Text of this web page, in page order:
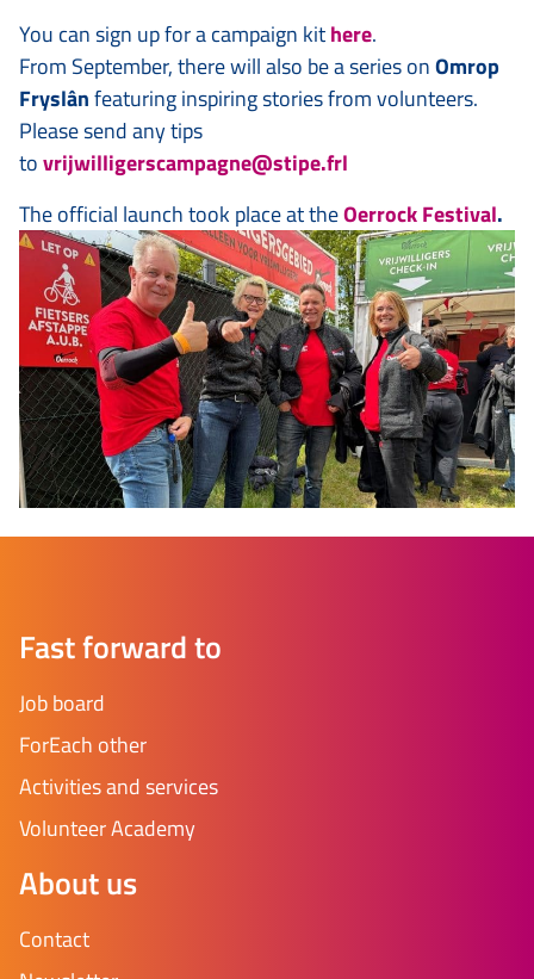
You can sign up for a campaign kithere.
From September, there will also be a series onOmrop
Fryslânfeaturing inspiring stories from volunteers.
Please send any tips
tovrijwilligerscampagne@stipe.frl
The official launch took place at theOerrock Festival.
Fast forward to
Job board
ForEach other
Activities and services
Volunteer Academy
About us
Contact